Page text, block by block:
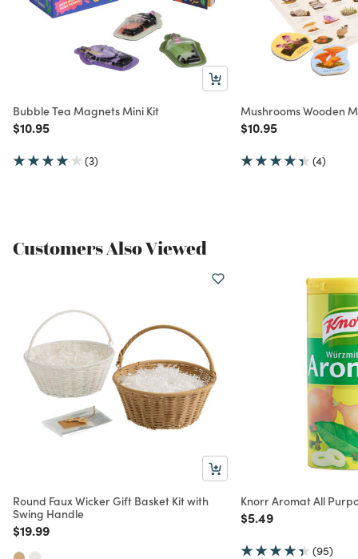
Bubble Tea Magnets Mini Kit
Price reduced from
$10.95to
(3)
Mushrooms Wooden
Price reduced from
$10.95to
(4)
Customers Also Viewed
Round Faux Wicker Gift Basket Kit with
Swing Handle
Price reduced from
$19.99to
Knorr Aromat All
Price reduced from
$5.49to
(95)